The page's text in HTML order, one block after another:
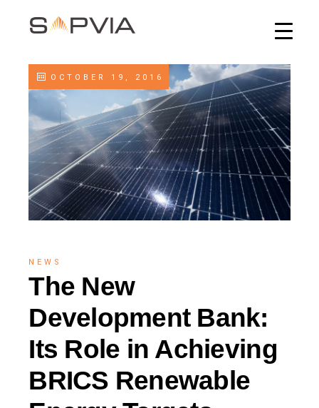
OCTOBER 19, 2016
NEWS
The New
Development Bank:
Its Role in Achieving
BRICS Renewable